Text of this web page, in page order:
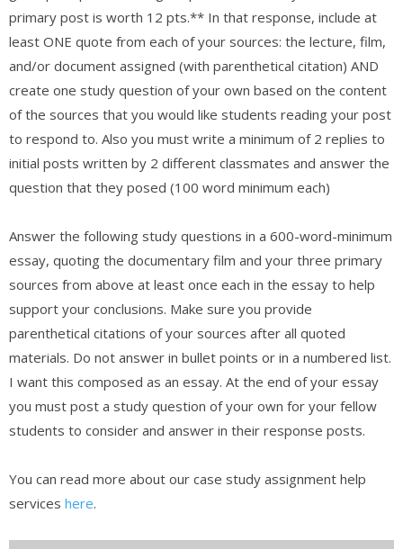
primary post is worth 12 pts.** In that response, include at
least ONE quote from each of your sources: the lecture, film,
and/or document assigned (with parenthetical citation) AND
create one study question of your own based on the content
of the sources that you would like students reading your post
to respond to. Also you must write a minimum of 2 replies to
initial posts written by 2 different classmates and answer the
question that they posed (100 word minimum each)
Answer the following study questions in a 600-word-minimum
essay, quoting the documentary film and your three primary
sources from above at least once each in the essay to help
support your conclusions. Make sure you provide
parenthetical citations of your sources after all quoted
materials. Do not answer in bullet points or in a numbered list.
I want this composed as an essay. At the end of your essay
you must post a study question of your own for your fellow
students to consider and answer in their response posts.
You can read more about our case study assignment help
services here.